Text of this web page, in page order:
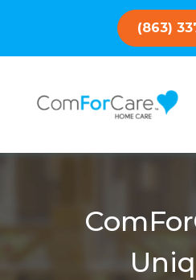
(863)